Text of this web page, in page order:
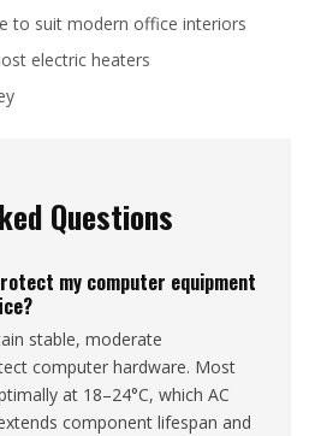
to suit modern office interiors
electric heaters
Questions
my computer equipment
stable, moderate
computer hardware. Most
at 18–24°C, which AC
component lifespan and